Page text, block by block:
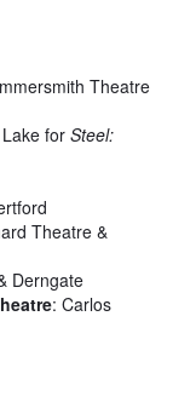
Theatre
for Steel:
Theatre &
Derngate
: Carlos